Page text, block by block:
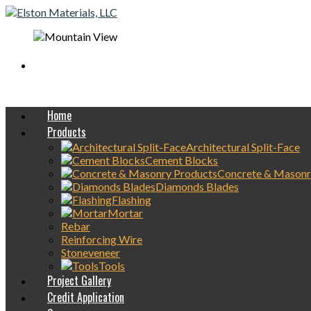
Home
Products
Architectural Split-Face
Cement Blocks
Concrete &
Diamonds Blades
Flashing
Mortar
Rebar
Reinforcing Wire
Stoneveneer
Tools
Project Gallery
Credit Application